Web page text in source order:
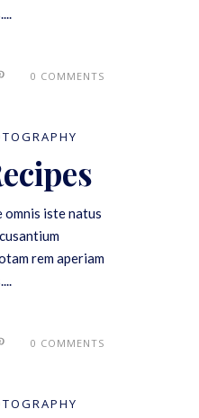
0 COMMENTS
omnis iste natus
rem aperiam
0 COMMENTS